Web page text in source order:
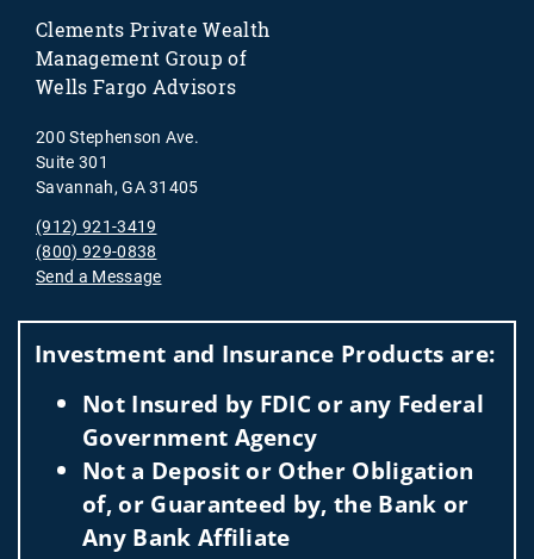
Clements Private Wealth
Management Group of
Wells Fargo Advisors
200 Stephenson Ave.
Suite 301
Savannah, GA 31405
(912) 921-3419
(800) 929-0838
Send a Message
Investment and Insurance Products are:
Not Insured by FDIC or any Federal
Government Agency
Not a Deposit or Other Obligation
of, or Guaranteed by, the Bank or
Any Bank Affiliate